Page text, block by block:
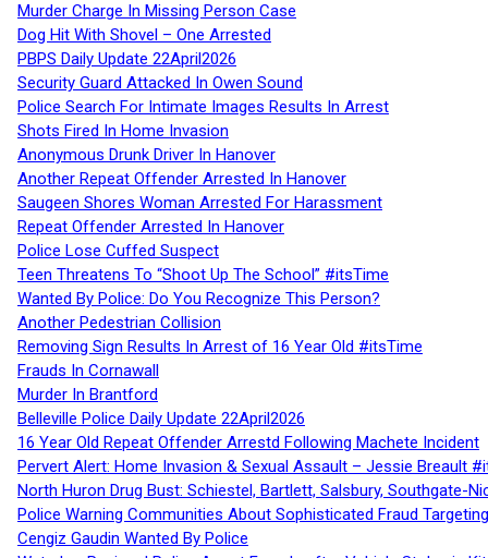
Murder Charge In Missing Person Case
Dog Hit With Shovel – One Arrested
PBPS Daily Update 22April2026
Security Guard Attacked In Owen Sound
Police Search For Intimate Images Results In Arrest
Shots Fired In Home Invasion
Anonymous Drunk Driver In Hanover
Another Repeat Offender Arrested In Hanover
Saugeen Shores Woman Arrested For Harassment
Repeat Offender Arrested In Hanover
Police Lose Cuffed Suspect
Teen Threatens To “Shoot Up The School” #itsTime
Wanted By Police: Do You Recognize This Person?
Another Pedestrian Collision
Removing Sign Results In Arrest of 16 Year Old #itsTime
Frauds In Cornawall
Murder In Brantford
Belleville Police Daily Update 22April2026
16 Year Old Repeat Offender Arrestd Following Machete Incident
Pervert Alert: Home Invasion & Sexual Assault – Jessie Breault
North Huron Drug Bust: Schiestel, Bartlett, Salsbury, Southgate-
Police Warning Communities About Sophisticated Fraud
Cengiz Gaudin Wanted By Police